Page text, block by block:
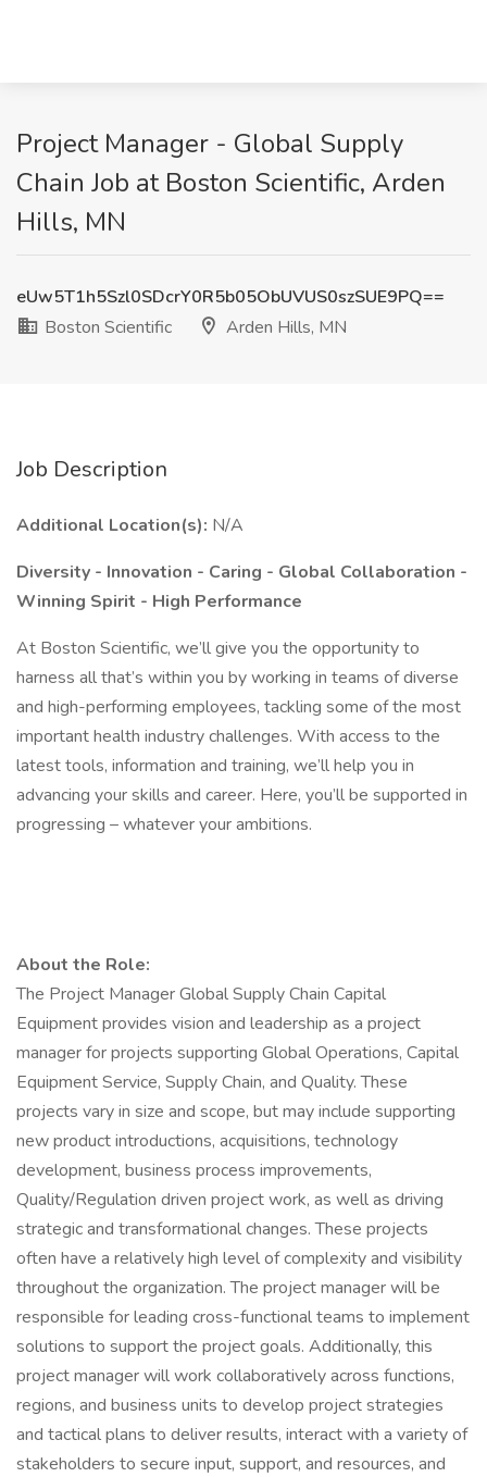
Project Manager - Global Supply
Chain Job at Boston Scientific, Arden
Hills, MN
eUw5T1h5Szl0SDcrY0R5b05ObUVUS0szSUE9PQ==
Boston Scientific
Arden Hills, MN
Job Description
Additional Location(s): N/A
Diversity - Innovation - Caring - Global Collaboration -
Winning Spirit - High Performance
At Boston Scientific, we’ll give you the opportunity to
harness all that’s within you by working in teams of diverse
and high-performing employees, tackling some of the most
important health industry challenges. With access to the
latest tools, information and training, we’ll help you in
advancing your skills and career. Here, you’ll be supported in
progressing – whatever your ambitions.
About the Role:
The Project Manager Global Supply Chain Capital
Equipment provides vision and leadership as a project
manager for projects supporting Global Operations, Capital
Equipment Service, Supply Chain, and Quality. These
projects vary in size and scope, but may include supporting
new product introductions, acquisitions, technology
development, business process improvements,
Quality/Regulation driven project work, as well as driving
strategic and transformational changes. These projects
often have a relatively high level of complexity and visibility
throughout the organization. The project manager will be
responsible for leading cross-functional teams to implement
solutions to support the project goals. Additionally, this
project manager will work collaboratively across functions,
regions, and business units to develop project strategies
and tactical plans to deliver results, interact with a variety of
stakeholders to secure input, support, and resources, and